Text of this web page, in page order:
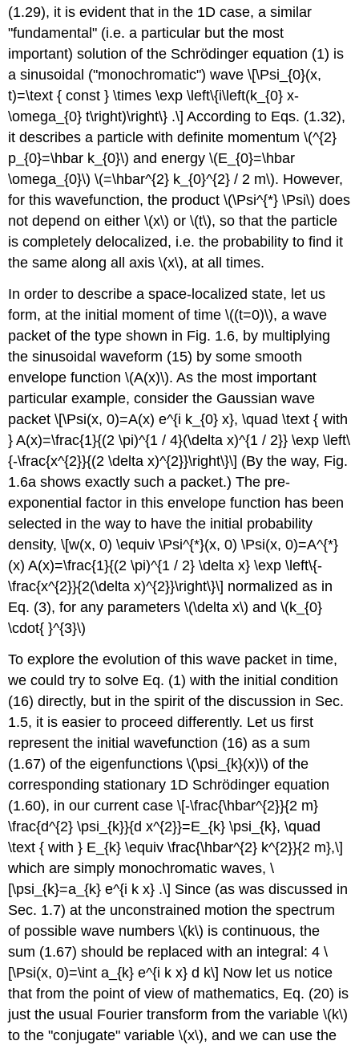
(1.29), it is evident that in the 1D case, a similar
"fundamental" (i.e. a particular but the most
important) solution of the Schrödinger equation (1) is
a sinusoidal ("monochromatic") wave \[\Psi_{0}(x,
t)=\text { const } \times \exp \left\{i\left(k_{0} x-
\omega_{0} t\right)\right\} .\] According to Eqs. (1.32),
it describes a particle with definite momentum\(^{2}
p_{0}=\hbar k_{0}\) and energy\(E_{0}=\hbar
\omega_{0}\) \(=\hbar^{2} k_{0}^{2} / 2 m\). However,
for this wavefunction, the product\(\Psi^{*} \Psi\) does
not depend on either\(x\) or\(t\), so that the particle
is completely delocalized, i.e. the probability to find it
the same along all axis\(x\), at all times.
In order to describe a space-localized state, let us
form, at the initial moment of time\((t=0)\), a wave
packet of the type shown in Fig. 1.6, by multiplying
the sinusoidal waveform (15) by some smooth
envelope function\(A(x)\). As the most important
particular example, consider the Gaussian wave
packet \[\Psi(x, 0)=A(x) e^{i k_{0} x}, \quad \text { with
} A(x)=\frac{1}{(2 \pi)^{1 / 4}(\delta x)^{1 / 2}} \exp \left\
{-\frac{x^{2}}{(2 \delta x)^{2}}\right\}\] (By the way, Fig.
1.6a shows exactly such a packet.) The pre-
exponential factor in this envelope function has been
selected in the way to have the initial probability
density, \[w(x, 0) \equiv \Psi^{*}(x, 0) \Psi(x, 0)=A^{*}
(x) A(x)=\frac{1}{(2 \pi)^{1 / 2} \delta x} \exp \left\{-
\frac{x^{2}}{2(\delta x)^{2}}\right\}\] normalized as in
Eq. (3), for any parameters\(\delta x\) and\(k_{0}
\cdot{ }^{3}\)
To explore the evolution of this wave packet in time,
we could try to solve Eq. (1) with the initial condition
(16) directly, but in the spirit of the discussion in Sec.
1.5, it is easier to proceed differently. Let us first
represent the initial wavefunction (16) as a sum
(1.67) of the eigenfunctions\(\psi_{k}(x)\) of the
corresponding stationary 1D Schrödinger equation
(1.60), in our current case \[-\frac{\hbar^{2}}{2 m}
\frac{d^{2} \psi_{k}}{d x^{2}}=E_{k} \psi_{k}, \quad
\text { with } E_{k} \equiv \frac{\hbar^{2} k^{2}}{2 m},\]
which are simply monochromatic waves, \
[\psi_{k}=a_{k} e^{i k x} .\] Since (as was discussed in
Sec. 1.7) at the unconstrained motion the spectrum
of possible wave numbers\(k\) is continuous, the
sum (1.67) should be replaced with an integral: 4 \
[\Psi(x, 0)=\int a_{k} e^{i k x} d k\] Now let us notice
that from the point of view of mathematics, Eq. (20) is
just the usual Fourier transform from the variable\(k\)
to the "conjugate" variable\(x\), and we can use the